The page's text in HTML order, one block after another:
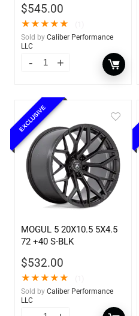
$545.00
★★★★★
Sold by Caliber Performance
LLC
EXCLUSIVE
MOGUL 5 20X10.5 5X4.5
72 +40 S-BLK
$532.00
★★★★★
Sold by Caliber Performance
LLC